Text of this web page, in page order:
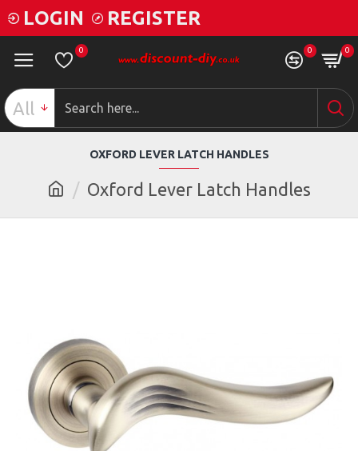
LOGIN REGISTER
0 0 0
All
Oxford Lever Latch Handles
OXFORD LEVER LATCH HANDLES